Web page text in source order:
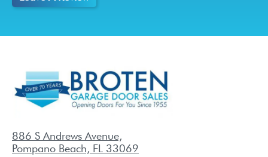
886 S Andrews Avenue,
Pompano Beach, FL 33069